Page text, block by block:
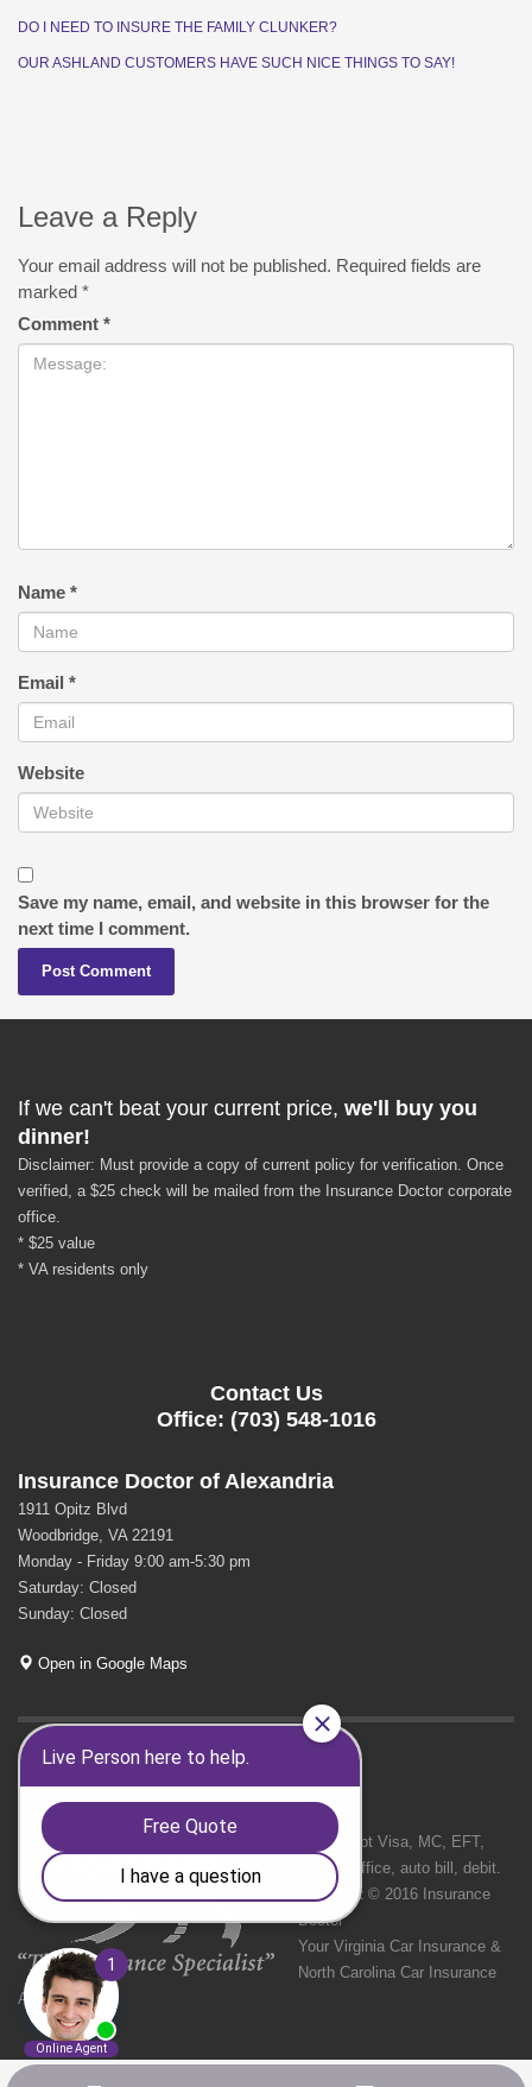
DO I NEED TO INSURE THE FAMILY CLUNKER?
OUR ASHLAND CUSTOMERS HAVE SUCH NICE THINGS TO SAY!
Leave a Reply
Your email address will not be published. Required fields are
marked *
Comment *
Name *
Email *
Website
Save my name, email, and website in this browser for the
next time I comment.
If we can't beat your current price, we'll buy you
dinner!
Disclaimer: Must provide a copy of current policy for verification. Once
verified, a $25 check will be mailed from the Insurance Doctor corporate
office.
* $25 value
* VA residents only
Contact Us
Office: (703) 548-1016
Insurance Doctor of Alexandria
1911 Opitz Blvd
Woodbridge, VA 22191
Monday - Friday 9:00 am-5:30 pm
Saturday: Closed
Sunday: Closed
Open in Google Maps
We Accept Visa, MC, EFT,
cash in office, auto bill, debit.
Copyright © 2016 Insurance
Doctor
Your Virginia Car Insurance &
North Carolina Car Insurance
Agency